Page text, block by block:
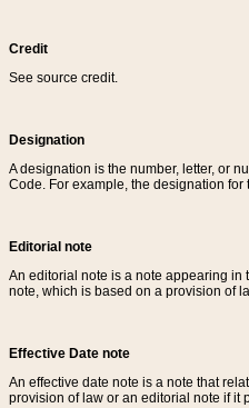
Credit
See source credit.
Designation
A designation is the number, letter, or
Code. For example, the designation for
Editorial note
An editorial note is a note appearing in
note, which is based on a provision of
Effective Date note
An effective date note is a note that
provision of law or an editorial note if it